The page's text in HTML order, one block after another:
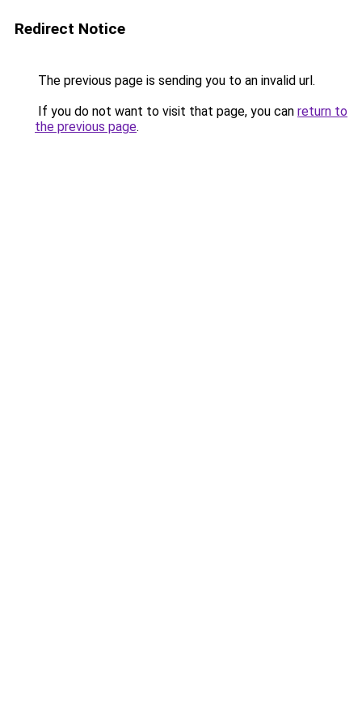
Redirect Notice
The previous page is sending you to an invalid url.
If you do not want to visit that page, you can return to
the previous page.